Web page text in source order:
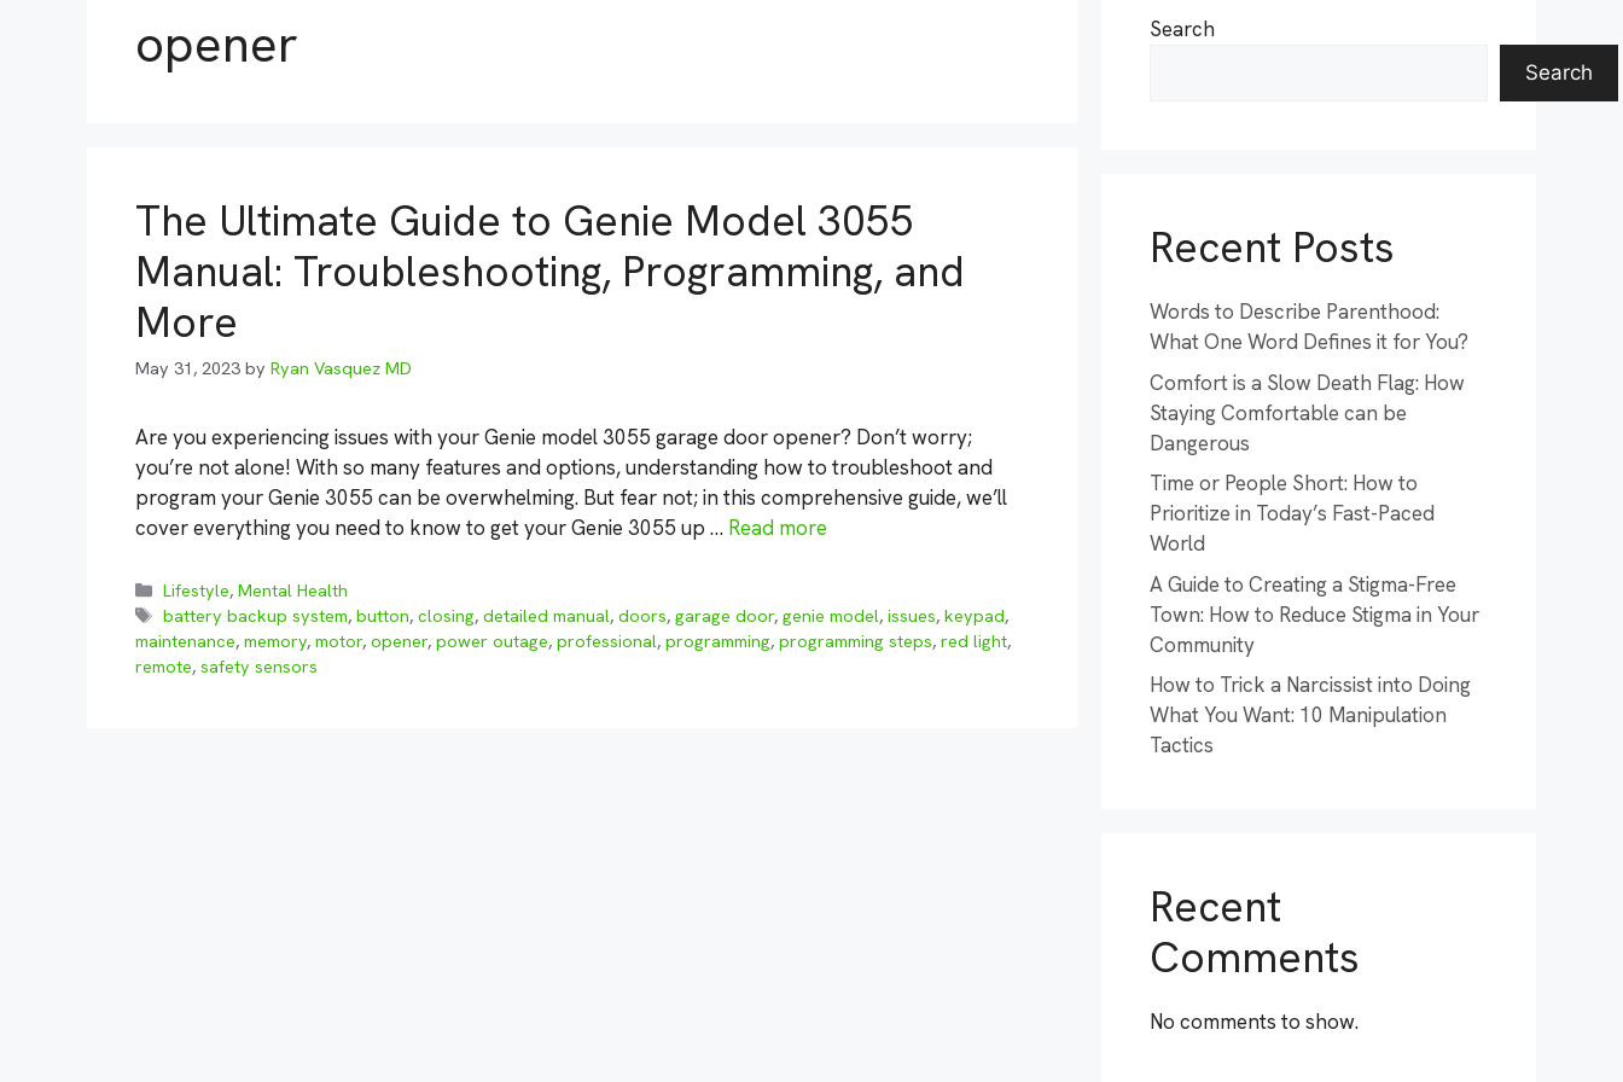
opener
The Ultimate Guide to Genie Model 3055
Manual: Troubleshooting, Programming, and
More
May 31, 2023 by Ryan Vasquez MD
Are you experiencing issues with your Genie model 3055 garage door opener? Don’t worry;
you’re not alone! With so many features and options, understanding how to troubleshoot and
program your Genie 3055 can be overwhelming. But fear not; in this comprehensive guide, we’ll
cover everything you need to know to get your Genie 3055 up … Read more
Categories
Lifestyle,Mental Health
Tags
battery backup system,button,closing,detailed manual,doors,garage door,genie model,issues,keypad,
maintenance, memory, motor, opener, power outage, professional, programming, programming steps, red light,
remote, safety sensors
Search
Search
Recent Posts
Words to Describe Parenthood:
What One Word Defines it for You?
Comfort is a Slow Death Flag: How
Staying Comfortable can be
Dangerous
Time or People Short: How to
Prioritize in Today’s Fast-Paced
World
A Guide to Creating a Stigma-Free
Town: How to Reduce Stigma in Your
Community
How to Trick a Narcissist into Doing
What You Want: 10 Manipulation
Tactics
Recent
Comments
No comments to show.